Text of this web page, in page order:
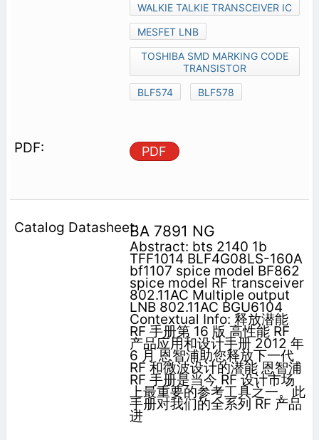
WALKIE TALKIE TRANSCEIVER IC
MESFET LNB
TOSHIBA SMD MARKING CODE
TRANSISTOR
BLF574
BLF578
PDF
BA 7891 NG
Abstract: bts 2140 1b
TFF1014 BLF4G08LS-160A
bf1107 spice model BF862
spice model RF transceiver
802.11AC Multiple output
LNB 802.11AC BGU6104
Contextual Info: 释放潜能
RF 手册第 16 版 高性能 RF
产品应用和设计手册 2012 年
6 月 恩智浦助您释放下一代
RF 和微波设计的潜能 恩智浦
RF 手册是当今 RF 设计市场
上最重要的参考工具之一。此
手册对我们的全系列 RF 产品
进